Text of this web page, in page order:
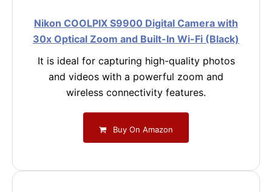
Nikon COOLPIX S9900 Digital Camera with
30x Optical Zoom and Built-In Wi-Fi (Black)
It is ideal for capturing high-quality photos
and videos with a powerful zoom and
wireless connectivity features.
Buy On Amazon